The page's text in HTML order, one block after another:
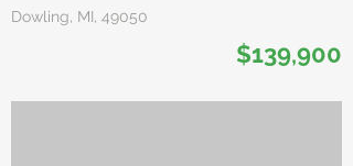
Dowling, MI, 49050
$139,900